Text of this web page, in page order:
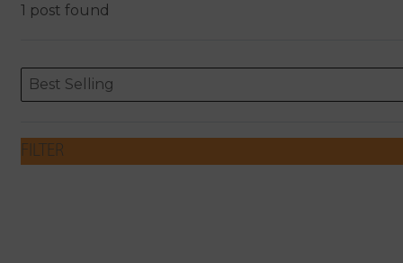
1 post found
ORDERING
Sort content
Best Selling
Sort content
FILTER